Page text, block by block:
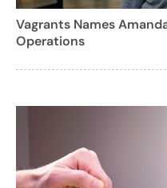
Vagrants Names
Operations